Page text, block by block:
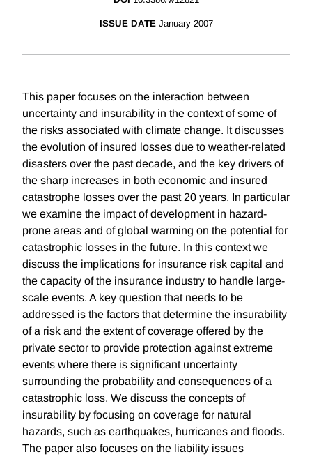
ISSUE DATE January 2007
This paper focuses on the interaction between
uncertainty and insurability in the context of some of
the risks associated with climate change. It discusses
the evolution of insured losses due to weather-related
disasters over the past decade, and the key drivers of
the sharp increases in both economic and insured
catastrophe losses over the past 20 years. In particular
we examine the impact of development in hazard-
prone areas and of global warming on the potential for
catastrophic losses in the future. In this context we
discuss the implications for insurance risk capital and
the capacity of the insurance industry to handle large-
scale events. A key question that needs to be
addressed is the factors that determine the insurability
of a risk and the extent of coverage offered by the
private sector to provide protection against extreme
events where there is significant uncertainty
surrounding the probability and consequences of a
catastrophic loss. We discuss the concepts of
insurability by focusing on coverage for natural
hazards, such as earthquakes, hurricanes and floods.
The paper also focuses on the liability issues